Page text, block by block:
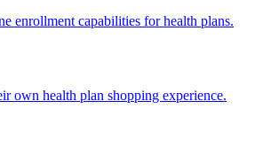
enrollment capabilities for health plans.
own health plan shopping experience.